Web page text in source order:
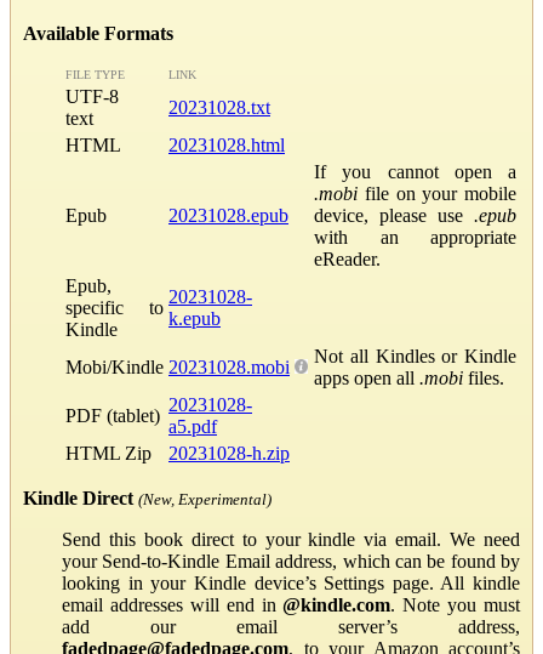
Available Formats
FILE TYPE LINK
UTF-8
text
20231028.txt
HTML
20231028.html
Epub 20231028.epub
If you cannot open a
.mobi file on your mobile
device, please use .epub
with an appropriate
eReader.
Epub,
specific to
Kindle
20231028-
k.epub
Mobi/Kindle 20231028.mobi
Not all Kindles or Kindle
apps open all .mobi files.
PDF (tablet)
20231028-
a5.pdf
HTML Zip
20231028-h.zip
Kindle Direct (New, Experimental)
Send this book direct to your kindle via email. We need
your Send-to-Kindle Email address, which can be found by
looking in your Kindle device’s Settings page. All kindle
email addresses will end in@kindle.com. Note you must
add our email server’s address,
fadedpage@fadedpage.com, to your Amazon account’s